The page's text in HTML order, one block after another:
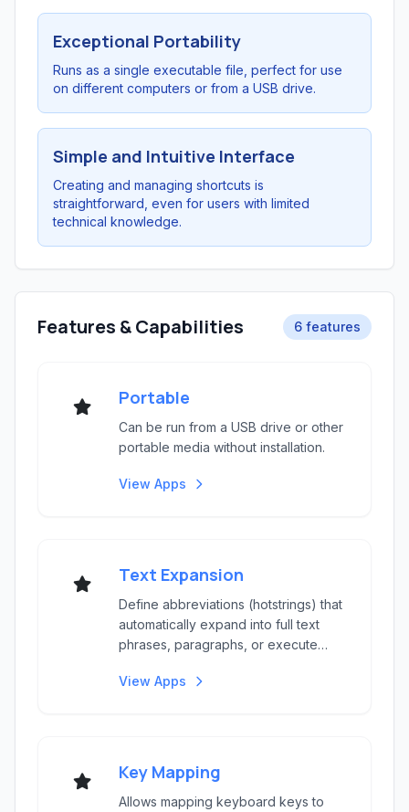
Exceptional Portability
Runs as a single executable file, perfect for use
on different computers or from a USB drive.
Simple and Intuitive Interface
Creating and managing shortcuts is
straightforward, even for users with limited
technical knowledge.
Features & Capabilities 6 features
Portable
Can be run from a USB drive or other
portable media without installation.
View Apps
Text Expansion
Define abbreviations (hotstrings) that
automatically expand into full text
phrases, paragraphs, or execute
View Apps
Key Mapping
Allows mapping keyboard keys to